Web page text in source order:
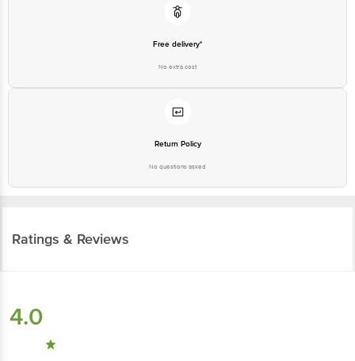
Free delivery*
No extra cost
Return Policy
No questions asked
Ratings & Reviews
4.0